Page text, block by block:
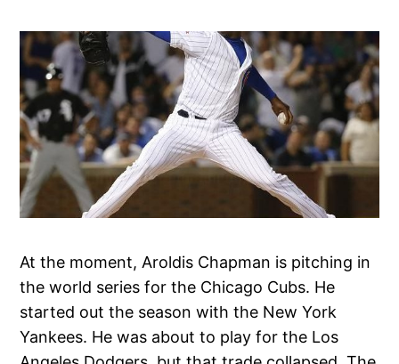
At the moment, Aroldis Chapman is pitching in
the world series for the Chicago Cubs. He
started out the season with the New York
Yankees. He was about to play for the Los